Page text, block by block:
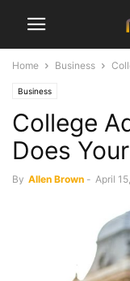
Home Business
Business
College
Does
By Allen Brown - April